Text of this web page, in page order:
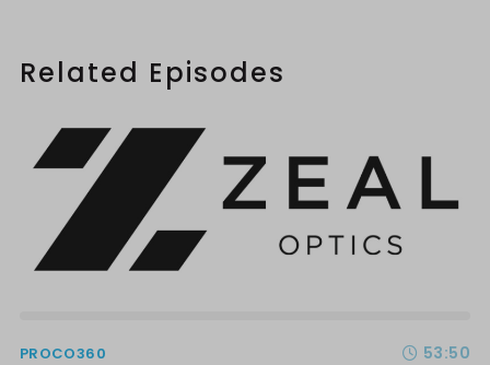
Related Episodes
PROCO360 53:50